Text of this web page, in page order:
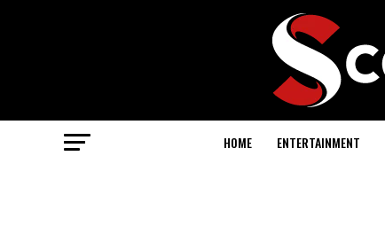
HOME ENTERTAINMENT